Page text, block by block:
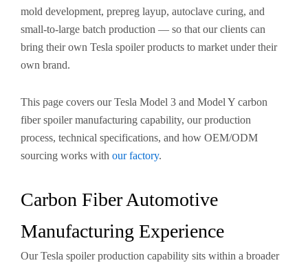
mold development, prepreg layup, autoclave curing, and
small-to-large batch production — so that our clients can
bring their own Tesla spoiler products to market under their
own brand.
This page covers our Tesla Model 3 and Model Y carbon
fiber spoiler manufacturing capability, our production
process, technical specifications, and how OEM/ODM
sourcing works with our factory.
Carbon Fiber Automotive
Manufacturing Experience
Our Tesla spoiler production capability sits within a broader